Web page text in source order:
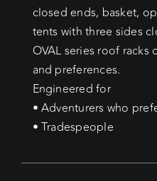
closed ends, basket,
tents with three sides
OVAL series roof racks
and preferences.
Engineered for
• Adventurers who
• Tradespeople